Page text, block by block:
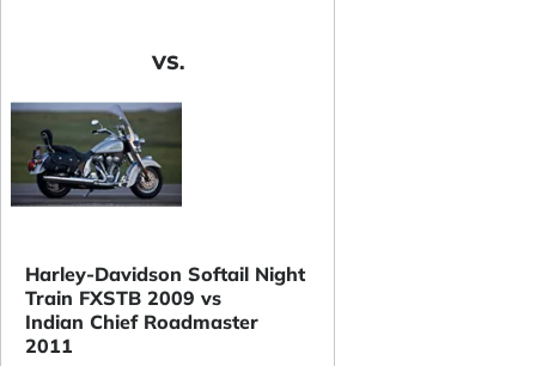
VS.
Harley-Davidson Softail Night
Train FXSTB 2009 vs
Indian Chief Roadmaster
2011